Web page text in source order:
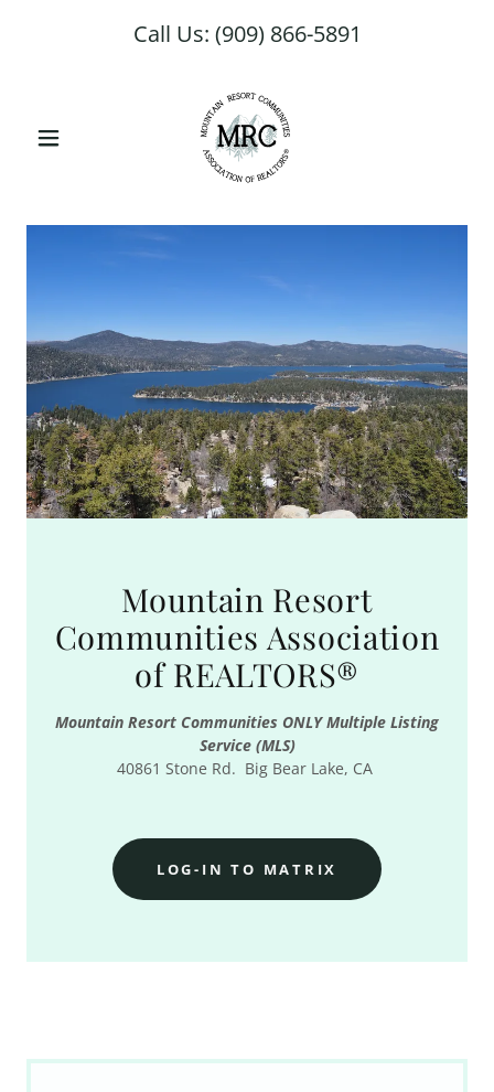
Call Us: (909) 866-5891
Mountain Resort
Communities Association
of REALTORS®
Mountain Resort Communities ONLY Multiple Listing
Service (MLS)
40861 Stone Rd. Big Bear Lake, CA
LOG-IN TO MATRIX